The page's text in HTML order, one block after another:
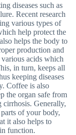
diseases such as
Recent research
various types of
help protect the
helps the body to
production and
acids which
in turn, keeps all
keeping diseases
Coffee is also
the organ safe from
cirrhosis. Generally,
of your body,
it also helps to
function.